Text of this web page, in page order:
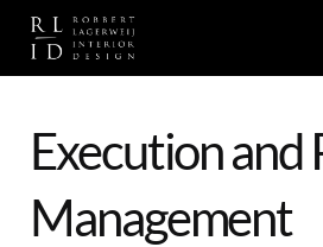
content
Execution and
Management